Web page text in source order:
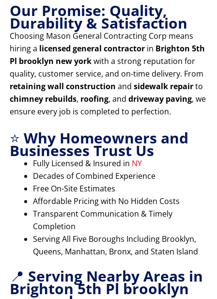
Our Promise: Quality,
Durability & Satisfaction
Choosing Mason General Contracting Corp means
hiring a licensed general contractor in Brighton 5th
Pl brooklyn new yorkwith a strong reputation for
quality, customer service, and on-time delivery. From
retaining wall construction and sidewalk repairto
chimney rebuilds, roofing, and driveway paving, we
ensure every job is completed to perfection.
⭐ Why Homeowners and
Businesses Trust Us
Fully Licensed & Insured in NY
Decades of Combined Experience
Free On-Site Estimates
Affordable Pricing with No Hidden Costs
Transparent Communication & Timely
Completion
Serving All Five Boroughs Including Brooklyn,
Queens, Manhattan, Bronx, and Staten Island
📍 Serving Nearby Areas in
Brighton 5th Pl brooklyn